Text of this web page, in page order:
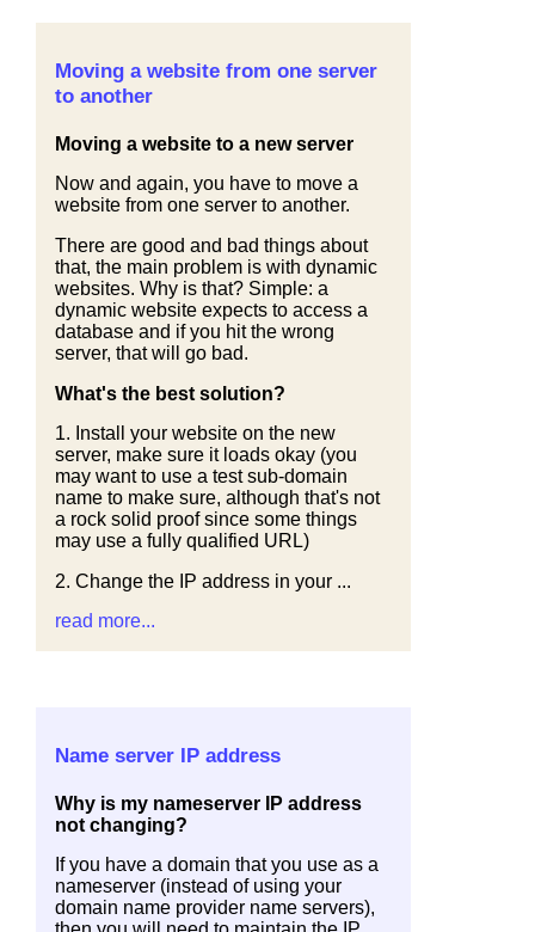
Moving a website from one server
to another
Moving a website to a new server
Now and again, you have to move a
website from one server to another.
There are good and bad things about
that, the main problem is with dynamic
websites. Why is that? Simple: a
dynamic website expects to access a
database and if you hit the wrong
server, that will go bad.
What's the best solution?
1. Install your website on the new
server, make sure it loads okay (you
may want to use a test sub-domain
name to make sure, although that's not
a rock solid proof since some things
may use a fully qualified URL)
2. Change the IP address in your ...
read more...
Name server IP address
Why is my nameserver IP address
not changing?
If you have a domain that you use as a
nameserver (instead of using your
domain name provider name servers),